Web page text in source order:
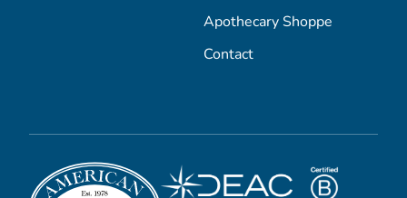
Apothecary Shoppe
Contact